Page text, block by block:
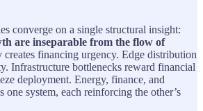
converge on a single structural insight:
are inseparable from the flow of
creates financing urgency. Edge distribution
Infrastructure bottlenecks reward financial
deployment. Energy, finance, and
one system, each reinforcing the other’s